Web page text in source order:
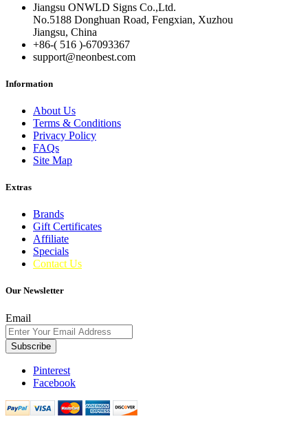
Jiangsu ONWLD Signs Co.,Ltd.
No.5188 Donghuan Road, Fengxian, Xuzhou
Jiangsu, China
+86-( 516 )-67093367
support@neonbest.com
Information
About Us
Terms & Conditions
Privacy Policy
FAQs
Site Map
Extras
Brands
Gift Certificates
Affiliate
Specials
Contact Us
Our Newsletter
Email
Subscribe
Pinterest
Facebook